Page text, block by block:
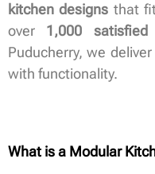
kitchen designs that
over 1,000 satisfied
Puducherry, we
with functionality.
What is a Modular